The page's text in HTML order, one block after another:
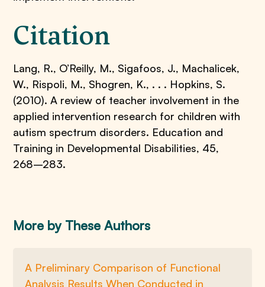
Citation
Lang, R., O’Reilly, M., Sigafoos, J., Machalicek,
W., Rispoli, M., Shogren, K., . . . Hopkins, S.
(2010). A review of teacher involvement in the
applied intervention research for children with
autism spectrum disorders. Education and
Training in Developmental Disabilities, 45,
268–283.
More by These Authors
A Preliminary Comparison of Functional
Analysis Results When Conducted in